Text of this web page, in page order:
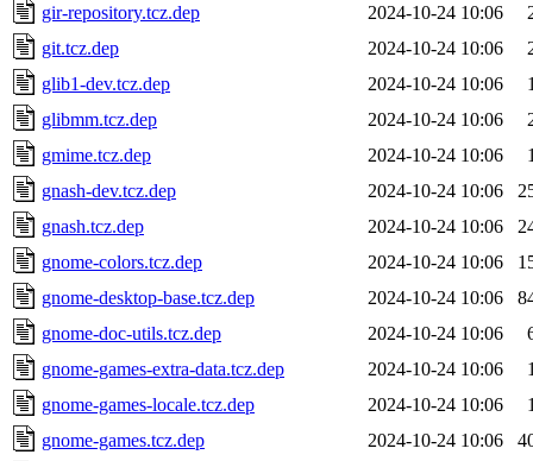
gir-repository.tcz.dep
2024-10-24 10:06
git.tcz.dep
2024-10-24 10:06
glib1-dev.tcz.dep
2024-10-24 10:06
glibmm.tcz.dep
2024-10-24 10:06
gmime.tcz.dep
2024-10-24 10:06
gnash-dev.tcz.dep
2024-10-24 10:06
gnash.tcz.dep
2024-10-24 10:06
gnome-colors.tcz.dep
2024-10-24 10:06
gnome-desktop-base.tcz.dep
2024-10-24 10:06
gnome-doc-utils.tcz.dep
2024-10-24 10:06
gnome-games-extra-data.tcz.dep
2024-10-24 10:06
gnome-games-locale.tcz.dep
2024-10-24 10:06
gnome-games.tcz.dep
2024-10-24 10:06